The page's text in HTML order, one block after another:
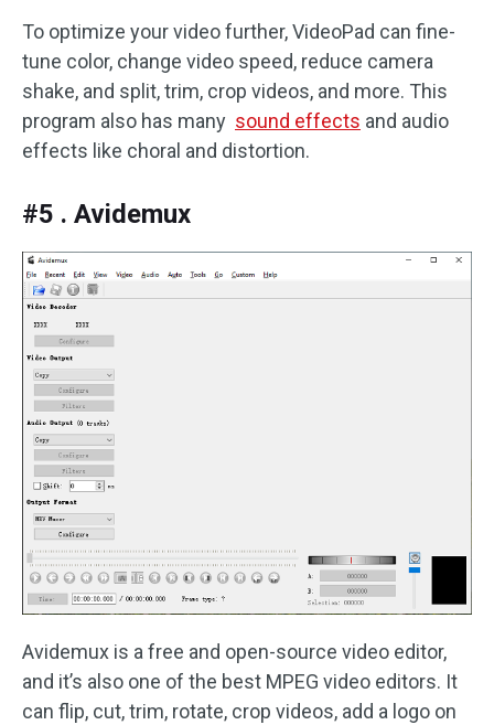
To optimize your video further, VideoPad can fine-
tune color, change video speed, reduce camera
shake, and split, trim, crop videos, and more. This
program also has many sound effects and audio
effects like choral and distortion.
#5 . Avidemux
Avidemux is a free and open-source video editor,
and it’s also one of the best MPEG video editors. It
can flip, cut, trim, rotate, crop videos, add a logo on